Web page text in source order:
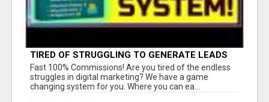
TIRED OF STRUGGLING TO GENERATE LEADS
AND INCOME ONLINE?
Fast 100% Commissions! Are you tired of the endless
struggles in digital marketing? We have a game
changing system for you. Where you can ea...